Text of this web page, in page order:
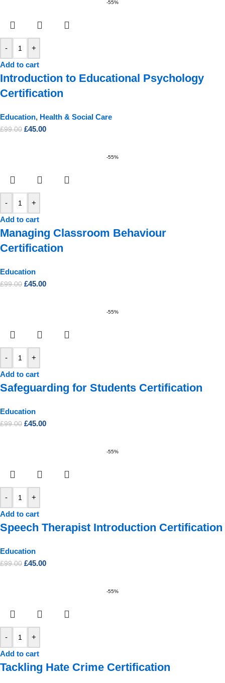
-55%
-
+
Add to cart
Introduction to Educational Psychology
Certification
Education, Health & Social Care
£99.00 £45.00
-55%
-
+
Add to cart
Managing Classroom Behaviour
Certification
Education
£99.00 £45.00
-55%
-
+
Add to cart
Safeguarding for Students Certification
Education
£99.00 £45.00
-55%
-
+
Add to cart
Speech Therapist Introduction Certification
Education
£99.00 £45.00
-55%
-
+
Add to cart
Tackling Hate Crime Certification